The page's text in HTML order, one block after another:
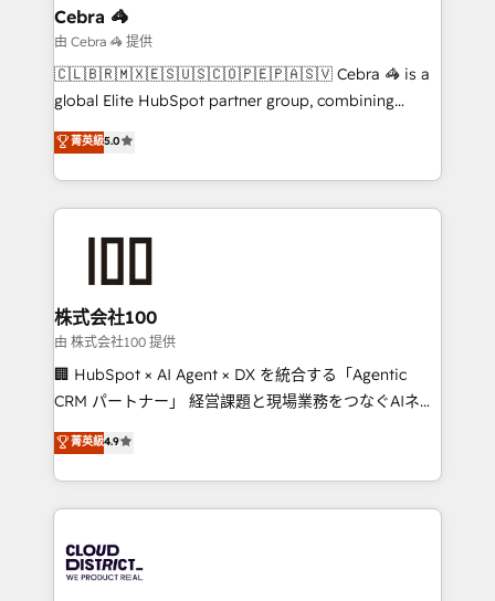
current processes together, from which we create a
focused action plan. By implementing these steps in
your day-to-day business, you will start to see
results fast. This creates space for growth! Want to
meeting!
Cebra 🦓
由 Cebra 🦓 提供
🇨🇱🇧🇷🇲🇽🇪🇸🇺🇸🇨🇴🇵🇪🇵🇦🇸🇻 Cebra 🦓 is a
global Elite HubSpot partner group, combining
technology, marketing and media expertise across
Latin America and Southern Europe, with teams
across 9 countries. Born in Chile, we combine local
insight with international reach to help businesses
grow. For over 12 years, we’ve delivered 500+
solutions that integrate CRM, AI automation, inbound
and loop marketing, content, and digital creativity.
Our multicultural team works in Spanish, Portuguese,
and English to design scalable strategies that drive
measurable growth. 🌎 Highlights: • 10+ years as a
Migration Excellence. • Top 3 Partner of the Year
LATAM 2022, 2023, 2024, 2025. • Partner of the Year
with HubSpot? Let Cebra’s experts help you grow
faster, smarter, and with impact.
菁英級5.0
株式会社100
由 株式会社100 提供
🏢 HubSpot × AI Agent × DX を統合する「Agentic
CRM パートナー」 経営課題と現場業務をつなぐAIネイ
ティブ・エージェンシーとして、HubSpot Eliteの実装
力で顧客フロント業務を再設計します。 💡 100inc は何
をする会社か？ HubSpotを共通基盤に、AIエージェン
トを組み込んだ顧客フロント業務（マーケティング・営
ィブ・エージェンシーです。事業部・グループ会社・部
門が分立する組織で、データと業務プロセスのサイロ化
菁英級4.9